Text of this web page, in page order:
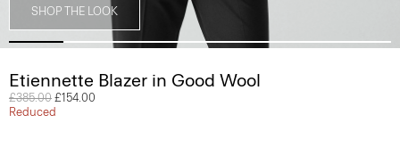
SHOP THE LOOK
Etiennette Blazer in Good Wool
Price reduced from
£385.00 to
£154.00
Reduced